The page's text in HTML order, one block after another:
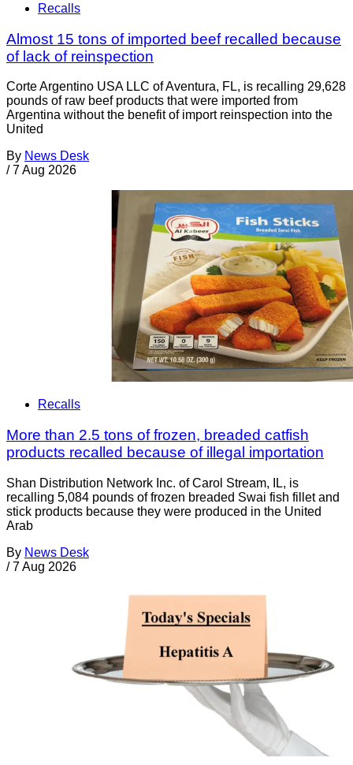
Recalls
Almost 15 tons of imported beef recalled because
of lack of reinspection
Corte Argentino USA LLC of Aventura, FL, is recalling 29,628
pounds of raw beef products that were imported from
Argentina without the benefit of import reinspection into the
United
By News Desk
/ 7 Aug 2026
Recalls
More than 2.5 tons of frozen, breaded catfish
products recalled because of illegal importation
Shan Distribution Network Inc. of Carol Stream, IL, is
recalling 5,084 pounds of frozen breaded Swai fish fillet and
stick products because they were produced in the United
Arab
By News Desk
/ 7 Aug 2026